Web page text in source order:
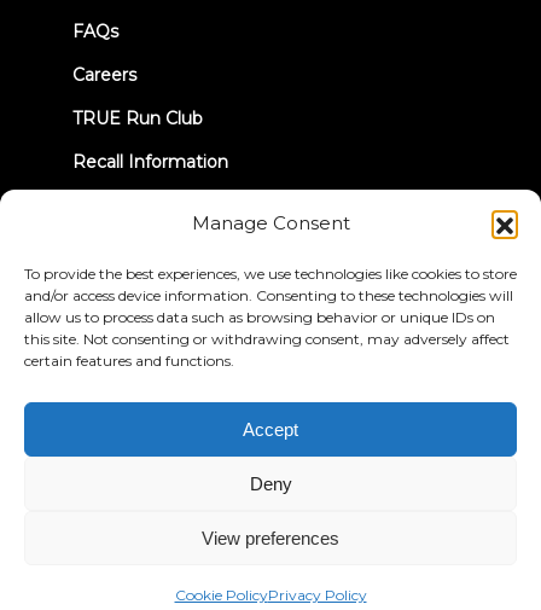
Manage Consent
To provide the best experiences, we use technologies like cookies to store
and/or access device information. Consenting to these technologies will
allow us to process data such as browsing behavior or unique IDs on
this site. Not consenting or withdrawing consent, may adversely affect
certain features and functions.
Accept
Deny
View preferences
Cookie PolicyPrivacy Policy
FAQs
Careers
TRUE Run Club
Recall Information
LET'S CONNECT
© 2026 True Fitness. All Rights Reserved
Privacy Policy
Terms & Conditions
Accessibility Statement